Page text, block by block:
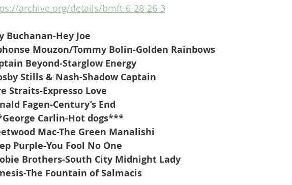
archive.org/details/bmft-6-28-26-3
Buchanan-Hey Joe
Mouzon/Tommy Bolin-Golden Rainbows
Beyond-Starglow Energy
Stills & Nash-Shadow Captain
Straits-Expresso Love
Fagen-Century’s End
Carlin-Hot dogs***
Mac-The Green Manalishi
Purple-You Fool No One
Brothers-South City Midnight Lady
The Fountain of Salmacis